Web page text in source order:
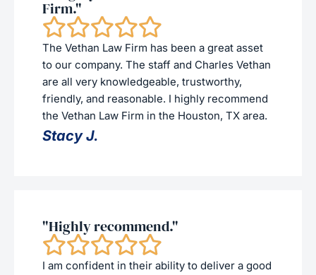
Firm."
The Vethan Law Firm has been a great asset
to our company. The staff and Charles Vethan
are all very knowledgeable, trustworthy,
friendly, and reasonable. I highly recommend
the Vethan Law Firm in the Houston, TX area.
Stacy J.
"Highly recommend."
I am confident in their ability to deliver a good